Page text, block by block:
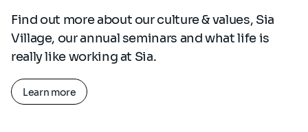
Find out more about our culture & values, Sia
Village, our annual seminars and what life is
really like working at Sia.
Learn more